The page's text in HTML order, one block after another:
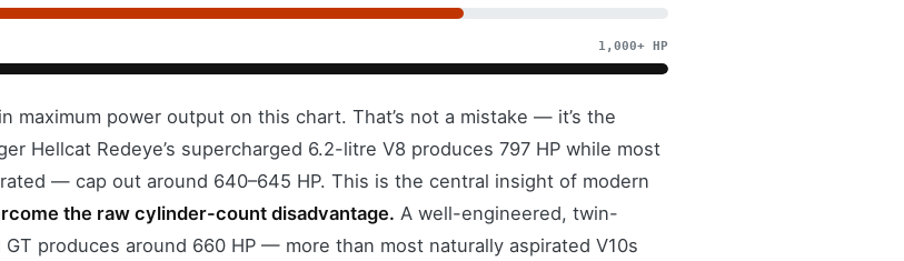
1,000+ HP
maximum power output on this chart. That’s not a mistake — it’s the
Hellcat Redeye’s supercharged 6.2-litre V8 produces 797 HP while most
— cap out around 640–645 HP. This is the central insight of modern
the raw cylinder-count disadvantage. A well-engineered, twin-
produces around 660 HP — more than most naturally aspirated V10s